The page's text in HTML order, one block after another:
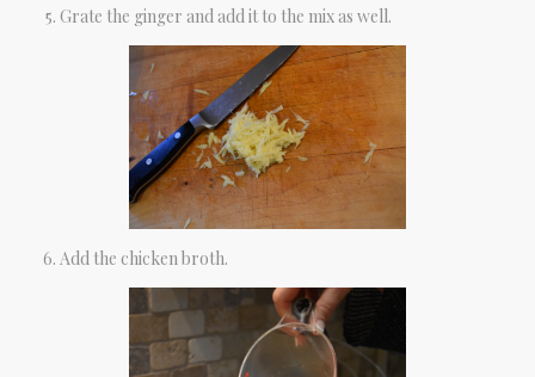
Grate the ginger and add it to the mix as well.
Add the chicken broth.